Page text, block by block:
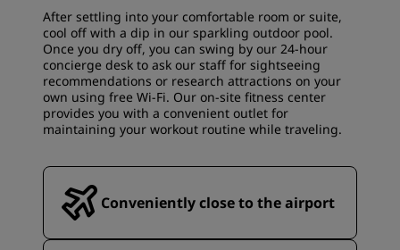
After settling into your comfortable room or suite,
cool off with a dip in our sparkling outdoor pool.
Once you dry off, you can swing by our 24-hour
concierge desk to ask our staff for sightseeing
recommendations or research attractions on your
own using free Wi-Fi. Our on-site fitness center
provides you with a convenient outlet for
maintaining your workout routine while traveling.
Conveniently close to the airport